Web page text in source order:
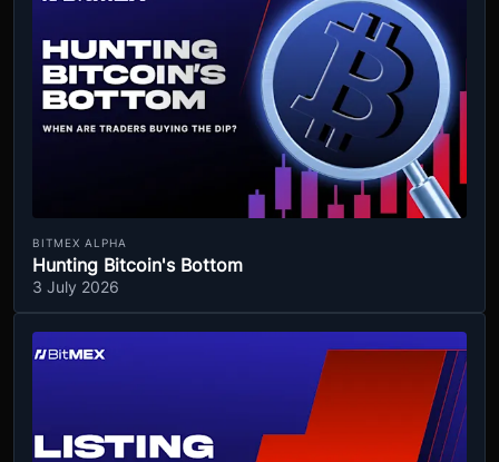
BITMEX ALPHA
Hunting Bitcoin's Bottom
3 July 2026